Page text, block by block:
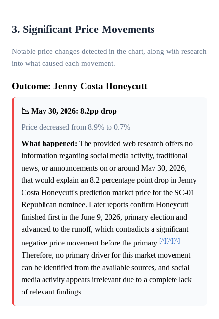
3. Significant Price Movements
Notable price changes detected in the chart, along with research
into what caused each movement.
Outcome: Jenny Costa Honeycutt
📉 May 30, 2026: 8.2pp drop
Price decreased from 8.9% to 0.7%
What happened: The provided web research offers no
information regarding social media activity, traditional
news, or announcements on or around May 30, 2026,
that would explain an 8.2 percentage point drop in Jenny
Costa Honeycutt's prediction market price for the SC-01
Republican nominee. Later reports confirm Honeycutt
finished first in the June 9, 2026, primary election and
advanced to the runoff, which contradicts a significant
negative price movement before the primary [^][^][^].
Therefore, no primary driver for this market movement
can be identified from the available sources, and social
media activity appears irrelevant due to a complete lack
of relevant findings.